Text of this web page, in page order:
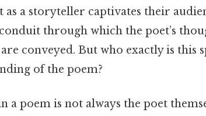
as a storyteller captivates their
through which the poet’s
conveyed. But who exactly is this
of the poem?
a poem is not always the poet